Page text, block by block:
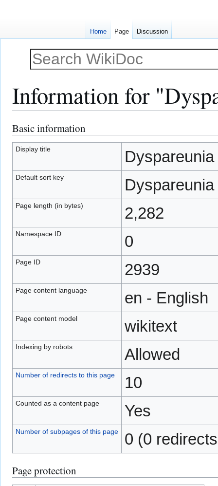
Information for
Jump
to
navigation
Jump
to
search
Basic information
Display title Dyspareunia
Default sort key Dyspareunia
Page length (in bytes) 2,282
Namespace ID 0
Page ID 2939
Page content language en - English
Page content model wikitext
Indexing by robots Allowed
Number of redirects to this page 10
Counted as a content page Yes
Number of subpages of this page 0 (0
Page protection
Home Page Discussion